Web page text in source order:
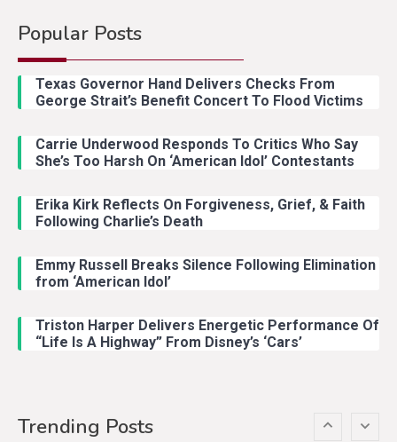
Popular Posts
Texas Governor Hand Delivers Checks From
George Strait’s Benefit Concert To Flood Victims
Carrie Underwood Responds To Critics Who Say
She’s Too Harsh On ‘American Idol’ Contestants
Erika Kirk Reflects On Forgiveness, Grief, & Faith
Following Charlie’s Death
Emmy Russell Breaks Silence Following Elimination
from ‘American Idol’
Triston Harper Delivers Energetic Performance Of
“Life Is A Highway” From Disney’s ‘Cars’
Trending Posts
With Ash Santos Onstage
Country Music
With Young Singer
Country Music
Lainey Wilson Dance Video With
Duck Hodges Goes Viral
Stuns Ohio Crowd